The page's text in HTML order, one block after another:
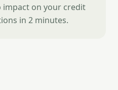
on your credit
in 2 minutes.